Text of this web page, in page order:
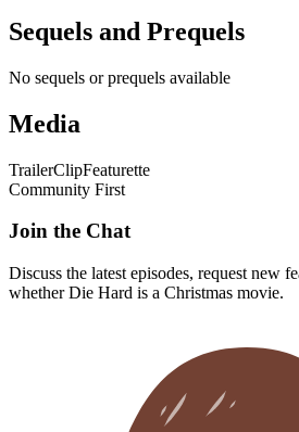
Sequels and Prequels
No sequels or prequels available
Media
TrailerClipFeaturette
Community First
Join the Chat
Discuss the latest episodes, request new
whetherDie Hard is a Christmas movie.